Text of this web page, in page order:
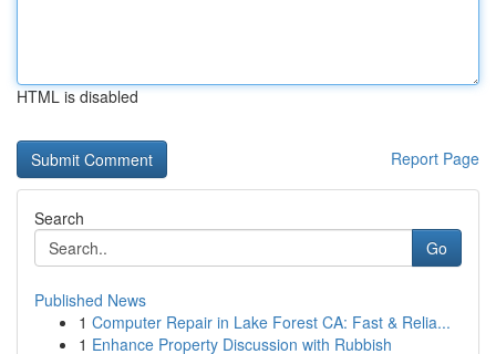
HTML is disabled
Report Page
Search
Go
Published News
1 Computer Repair in Lake Forest CA: Fast & Relia...
1 Enhance Property Discussion with Rubbish